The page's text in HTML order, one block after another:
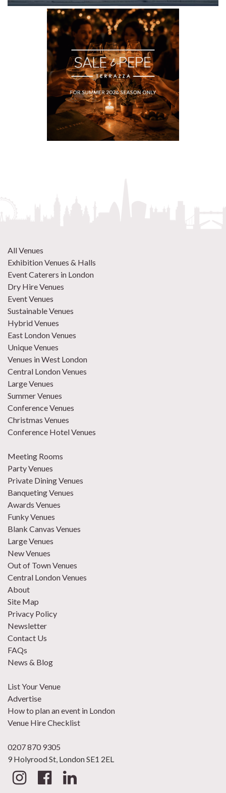
All Venues
Exhibition Venues & Halls
Event Caterers in London
Dry Hire Venues
Event Venues
Sustainable Venues
Hybrid Venues
East London Venues
Unique Venues
Venues in West London
Central London Venues
Large Venues
Summer Venues
Conference Venues
Christmas Venues
Conference Hotel Venues
Meeting Rooms
Party Venues
Private Dining Venues
Banqueting Venues
Awards Venues
Funky Venues
Blank Canvas Venues
Large Venues
New Venues
Out of Town Venues
Central London Venues
About
Site Map
Privacy Policy
Newsletter
Contact Us
FAQs
News & Blog
List Your Venue
Advertise
How to plan an event in London
Venue Hire Checklist
0207 870 9305
9 Holyrood St, London SE1 2EL